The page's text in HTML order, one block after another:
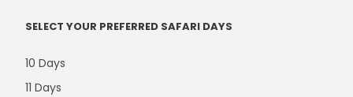
SELECT YOUR PREFERRED SAFARI DAYS
10 Days
11 Days